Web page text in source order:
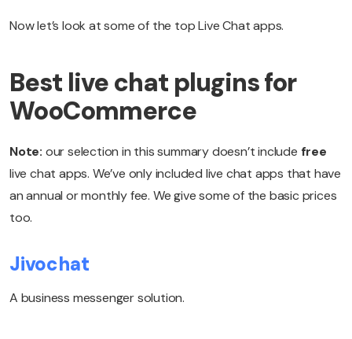
Now let’s look at some of the top Live Chat apps.
Best live chat plugins for
WooCommerce
Note: our selection in this summary doesn’t include free
live chat apps. We’ve only included live chat apps that have
an annual or monthly fee. We give some of the basic prices
too.
Jivochat
A business messenger solution.